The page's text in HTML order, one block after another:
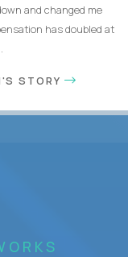
and changed me
has doubled at
STORY